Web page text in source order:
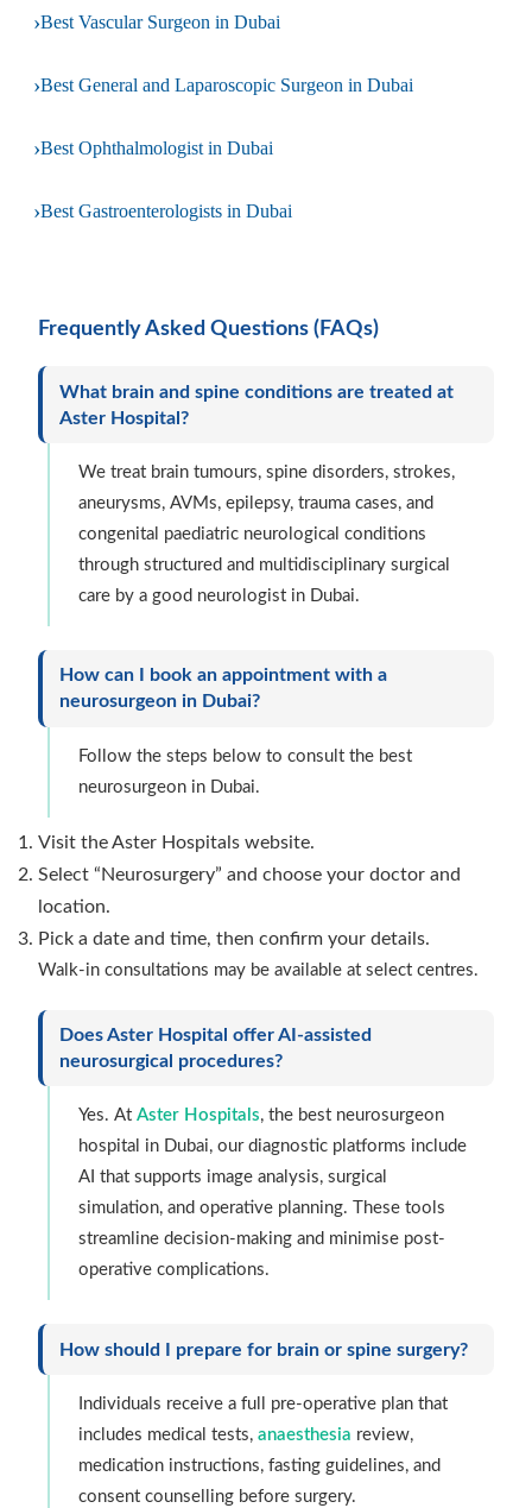
›Best Vascular Surgeon in Dubai
›Best General and Laparoscopic Surgeon in Dubai
›Best Ophthalmologist in Dubai
›Best Gastroenterologists in Dubai
Frequently Asked Questions (FAQs)
What brain and spine conditions are treated at
Aster Hospital?
We treat brain tumours, spine disorders, strokes,
aneurysms, AVMs, epilepsy, trauma cases, and
congenital paediatric neurological conditions
through structured and multidisciplinary surgical
care by a good neurologist in Dubai.
How can I book an appointment with a
neurosurgeon in Dubai?
Follow the steps below to consult the best
neurosurgeon in Dubai.
Visit the Aster Hospitals website.
Select “Neurosurgery” and choose your doctor and
location.
Pick a date and time, then confirm your details.
Walk-in consultations may be available at select centres.
Does Aster Hospital offer AI-assisted
neurosurgical procedures?
Yes. At Aster Hospitals, the best neurosurgeon
hospital in Dubai, our diagnostic platforms include
AI that supports image analysis, surgical
simulation, and operative planning. These tools
streamline decision-making and minimise post-
operative complications.
How should I prepare for brain or spine surgery?
Individuals receive a full pre-operative plan that
includes medical tests, anaesthesia review,
medication instructions, fasting guidelines, and
consent counselling before surgery.